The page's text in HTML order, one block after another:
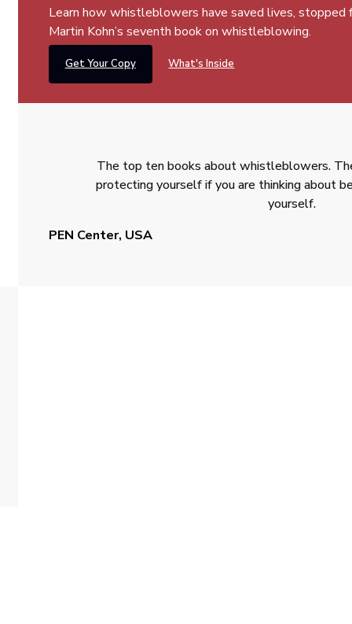
Learn how whistleblowers have saved lives,
Martin Kohn’s seventh book on whistleblowing.
Get Your Copy What's Inside
The top ten books about whistleblowers.
protecting yourself if you are thinking about
yourself.
PEN Center, USA